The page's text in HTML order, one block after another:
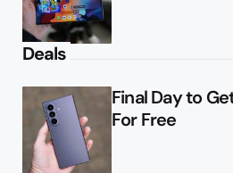
Deals
Final Day to
For Free